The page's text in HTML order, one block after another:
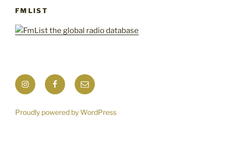
FMLIST
InstagramFacebookMail
Proudly powered by WordPress